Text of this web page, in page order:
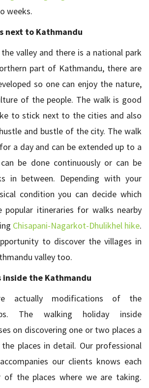
weeks.
next to Kathmandu
valley and there is a national park
part of Kathmandu, there are
so one can enjoy the nature,
of the people. The walk is good
to stick next to the cities and also
and bustle of the city. The walk
a day and can be extended up to a
be done continuously or can be
in between. Depending with your
condition you can decide which
itineraries for walks nearby
Chisapani-Nagarkot-Dhulikhel hike.
to discover the villages in
valley too.
inside the Kathmandu
actually modifications of the
The walking holiday inside
on discovering one or two places a
places in detail. Our professional
our clients knows each
of the places where we are taking.